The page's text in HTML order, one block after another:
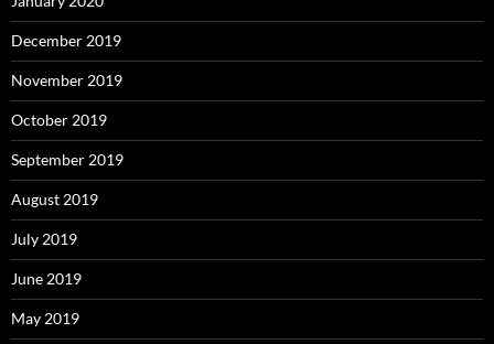
December 2019
November 2019
October 2019
September 2019
August 2019
July 2019
June 2019
May 2019